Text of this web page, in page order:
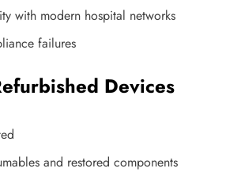
with modern hospital networks
failures
Devices
and restored components